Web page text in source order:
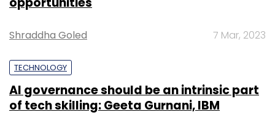
Shraddha Goled 7 Mar, 2023
TECHNOLOGY
AI governance should be an intrinsic part
of tech skilling: Geeta Gurnani, IBM